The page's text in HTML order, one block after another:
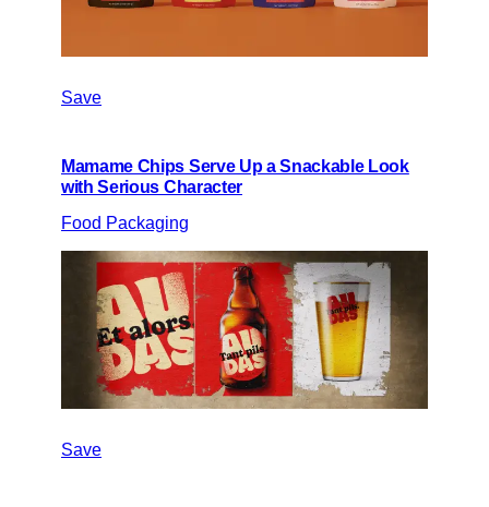
Save
Mamame Chips Serve Up a Snackable Look
with Serious Character
Food Packaging
Save